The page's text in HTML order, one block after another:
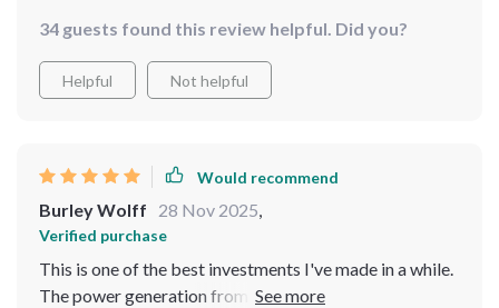
three curved blades really seem to make the most out
of every gust. A solid investment for anyone looking
into renewable energy sources.
34 guests found this review helpful. Did you?
Helpful Not helpful
Would recommend
Burley Wolff 28 Nov 2025,
Verified purchase
This is one of the best investments I've made in a while.
The power generation from even low wind speeds is